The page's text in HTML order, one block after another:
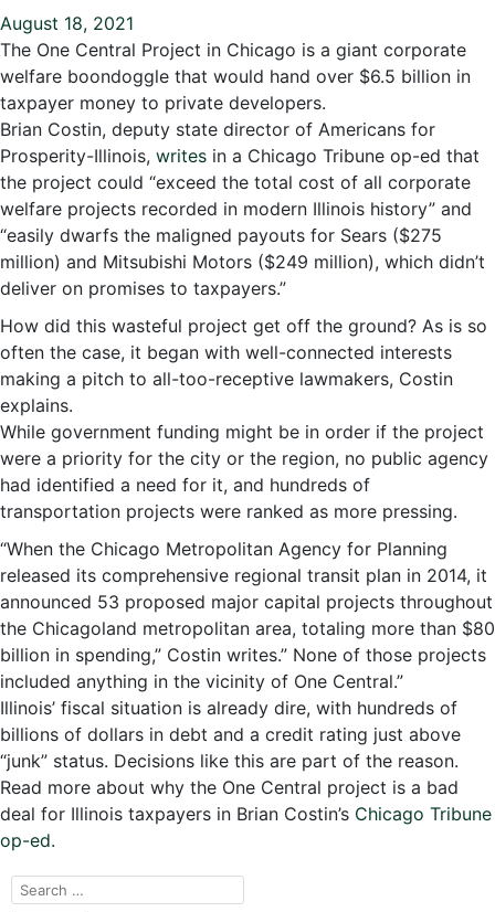
August 18, 2021
The One Central Project in Chicago is a giant corporate
welfare boondoggle that would hand over $6.5 billion in
taxpayer money to private developers.
Brian Costin, deputy state director of Americans for
Prosperity-Illinois, writes in a Chicago Tribune op-ed that
the project could “exceed the total cost of all corporate
welfare projects recorded in modern Illinois history” and
“easily dwarfs the maligned payouts for Sears ($275
million) and Mitsubishi Motors ($249 million), which didn’t
deliver on promises to taxpayers.”
How did this wasteful project get off the ground? As is so
often the case, it began with well-connected interests
making a pitch to all-too-receptive lawmakers, Costin
explains.
While government funding might be in order if the project
were a priority for the city or the region, no public agency
had identified a need for it, and hundreds of
transportation projects were ranked as more pressing.
“When the Chicago Metropolitan Agency for Planning
released its comprehensive regional transit plan in 2014, it
announced 53 proposed major capital projects throughout
the Chicagoland metropolitan area, totaling more than $80
billion in spending,” Costin writes.” None of those projects
included anything in the vicinity of One Central.”
Illinois’ fiscal situation is already dire, with hundreds of
billions of dollars in debt and a credit rating just above
“junk” status. Decisions like this are part of the reason.
Read more about why the One Central project is a bad
deal for Illinois taxpayers in Brian Costin’s Chicago Tribune
op-ed.